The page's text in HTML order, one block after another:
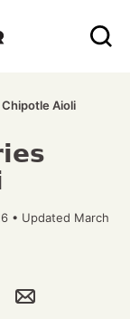
Aioli
• Updated March